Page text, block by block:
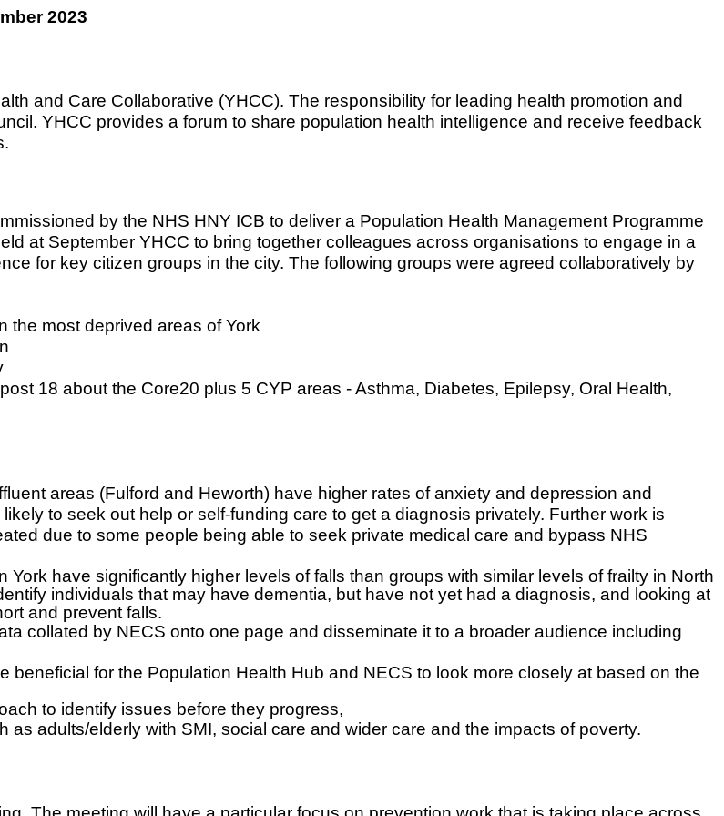
2023
and Care Collaborative (YHCC). The responsibility for leading health promotion and
YHCC provides a forum to share population health intelligence and receive feedback
by the NHS HNY ICB to deliver a Population Health Management Programme
at September YHCC to bring together colleagues across organisations to engage in a
for key citizen groups in the city. The following groups were agreed collaboratively by
the most deprived areas of York
18 about the Core20 plus 5 CYP areas - Asthma, Diabetes, Epilepsy, Oral Health,
areas (Fulford and Heworth) have higher rates of anxiety and depression and
to seek out help or self-funding care to get a diagnosis privately. Further work is
due to some people being able to seek private medical care and bypass NHS
have significantly higher levels of falls than groups with similar levels of frailty in North
individuals that may have dementia, but have not yet had a diagnosis, and looking at
and prevent falls.
collated by NECS onto one page and disseminate it to a broader audience including
for the Population Health Hub and NECS to look more closely at based on the
to identify issues before they progress,
adults/elderly with SMI, social care and wider care and the impacts of poverty.